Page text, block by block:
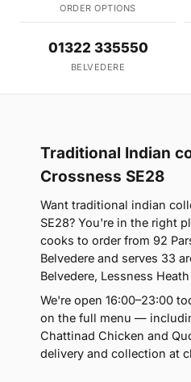
ORDER OPTIONS
01322 335550
BELVEDERE
Traditional Indian
Crossness SE28
Want traditional indian
SE28? You're in the right
cooks to order from 92
Belvedere and serves 33
Belvedere, Lessness
We're open 16:00–23:00
on the full menu —
Chattinad Chicken and
delivery and collection at